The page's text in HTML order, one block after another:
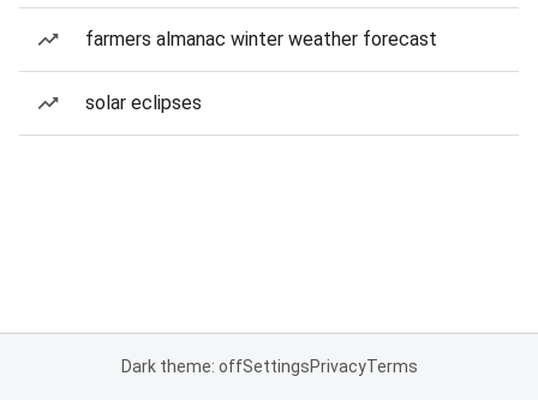
farmers almanac winter weather forecast
solar eclipses
Dark theme: offSettingsPrivacyTerms